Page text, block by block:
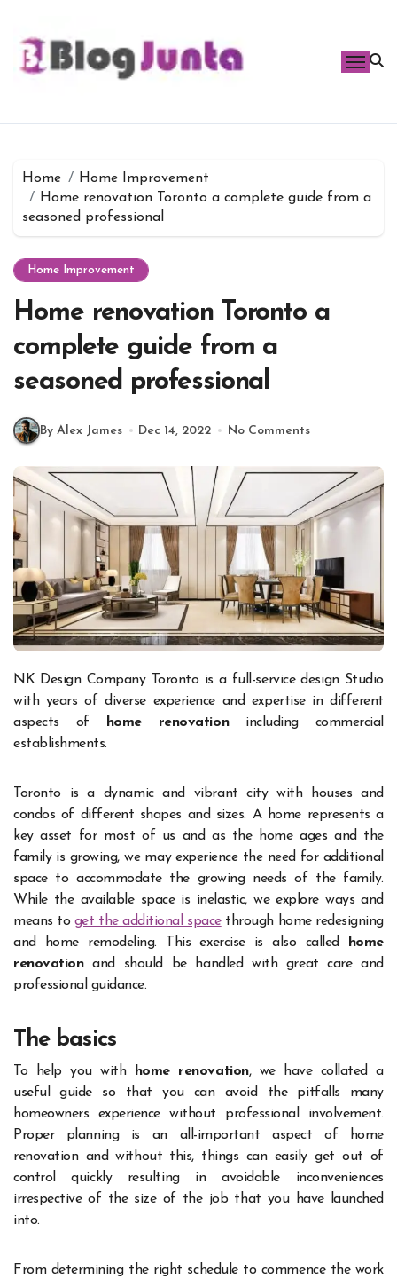
content
Home
Home Improvement
Home renovation Toronto a complete guide from a
seasoned professional
Home Improvement
Home renovation Toronto a
complete guide from a
seasoned professional
By Alex James Dec 14, 2022 No Comments
NK Design Company Toronto is a full-service design Studio
with years of diverse experience and expertise in different
aspects of
home renovationincluding commercial
establishments.
Toronto is a dynamic and vibrant city with houses and
condos of different shapes and sizes. A home represents a
key asset for most of us and as the home ages and the
family is growing, we may experience the need for additional
space to accommodate the growing needs of the family.
While the available space is inelastic, we explore ways and
means to get the additional spacethrough home redesigning
and home remodeling. This exercise is also called
home
renovationand should be handled with great care and
professional guidance.
The basics
To help you with home renovation, we have collated a
useful guide so that you can avoid the pitfalls many
homeowners experience without professional involvement.
Proper planning is an all-important aspect of home
renovation and without this, things can easily get out of
control quickly resulting in avoidable inconveniences
irrespective of the size of the job that you have launched
into.
From determining the right schedule to commence the work